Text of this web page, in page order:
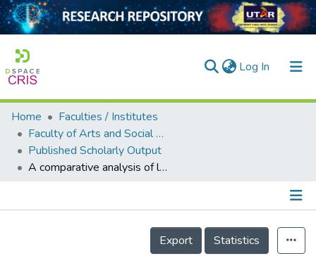
Log In (current)
Home
Collection
Output
Home
Faculties / Institutes
Faculty of Arts and Social Science
Published Scholarly Output
A comparative analysis of locally sourced feeding systems on chicken body weight gain in Malaysia
Details
Export
Statistics